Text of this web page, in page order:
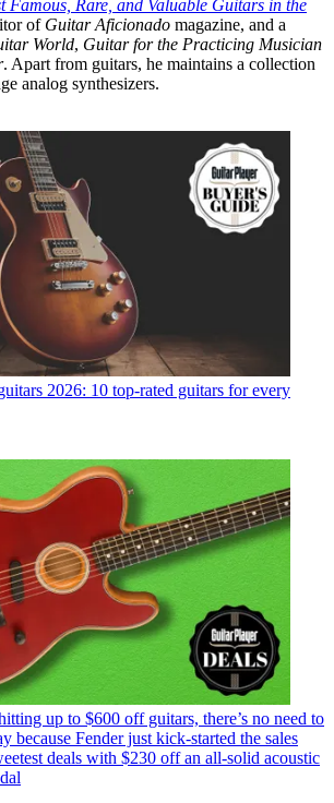
Famous, Rare, and Valuable Guitars in the
of Guitar Aficionado magazine, and a
World, Guitar for the Practicing Musician
. Apart from guitars, he maintains a collection
analog synthesizers.
2026: 10 top-rated guitars for every
up to $600 off guitars, there’s no need to
because Fender just kick-started the sales
deals with $230 off an all-solid acoustic